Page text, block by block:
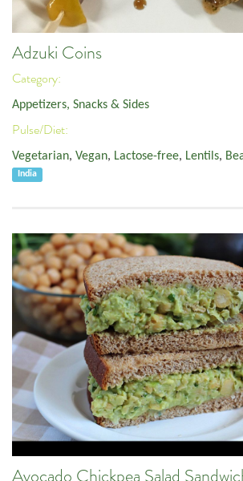
Adzuki Coins
Category:
Appetizers, Snacks & Sides
Pulse/Diet:
Vegetarian, Vegan, Lactose-free, Lentils,
India
Avocado Chickpea Salad